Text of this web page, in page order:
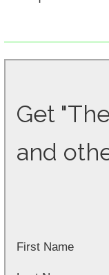
Get
and
First Name